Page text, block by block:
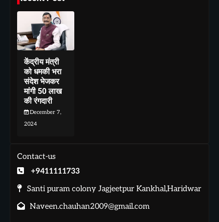
केंद्रीय मंत्री
को धमकी भरा
संदेश भेजकर
मांगी 50 लाख
की रंगदारी
December 7,
2024
Contact-us
+9411111733
Santi puram colony Jagjeetpur Kankhal,Haridwar
Naveen.chauhan2009@gmail.com